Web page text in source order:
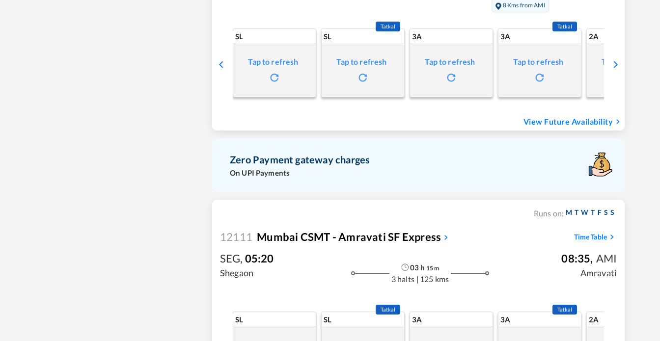
8 Kms from AMI
SL
Tap to refresh
SL
Tatkal
Tap to refresh
3A
Tap to refresh
3A
Tatkal
Tap to refresh
2A
Tap to refresh
View Future Availability
Zero Payment gateway charges
On UPI Payments
Runs on: M T W T F S S
12111 Mumbai CSMT - Amravati SF Express Time Table
SEG, 05:20
Shegaon
03 h 15m
3 halts | 125 kms
08:35, AMI
Amravati
SL SL
Tatkal
3A 3A
Tatkal
2A